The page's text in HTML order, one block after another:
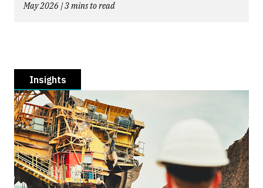
May 2026 | 3 mins to read
Insights